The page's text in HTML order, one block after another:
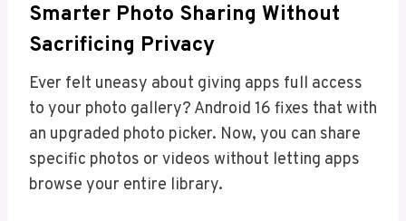
Smarter Photo Sharing Without
Sacrificing Privacy
Ever felt uneasy about giving apps full access
to your photo gallery? Android 16 fixes that with
an upgraded photo picker. Now, you can share
specific photos or videos without letting apps
browse your entire library.